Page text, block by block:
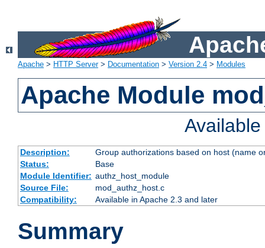
Apache > HTTP Server> Documentation > Version 2.4 > Modules
Apache Module
Description:
Group authorizations based on host (name
Status:
Base
Module Identifier: authz_host_module
Source File:
mod_authz_host.c
Compatibility:
Available in Apache 2.3 and later
Summary